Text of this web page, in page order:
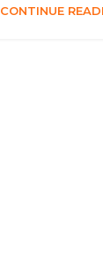
CONTINUE